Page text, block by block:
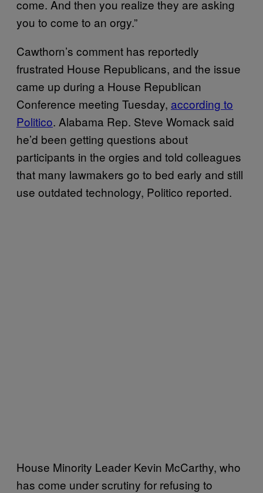
come. And then you realize they are asking
you to come to an orgy.”
Cawthorn’s comment has reportedly
frustrated House Republicans, and the issue
came up during a House Republican
Conference meeting Tuesday, according to
Politico. Alabama Rep. Steve Womack said
he’d been getting questions about
participants in the orgies and told colleagues
that many lawmakers go to bed early and still
use outdated technology, Politico reported.
House Minority Leader Kevin McCarthy, who
has come under scrutiny for refusing to